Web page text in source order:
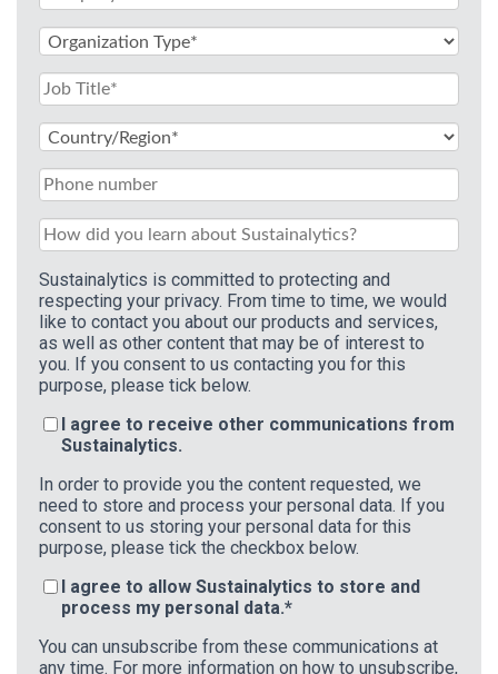
Sustainalytics is committed to protecting and
respecting your privacy. From time to time, we would
like to contact you about our products and services,
as well as other content that may be of interest to
you. If you consent to us contacting you for this
purpose, please tick below.
I agree to receive other communications from
Sustainalytics.
In order to provide you the content requested, we
need to store and process your personal data. If you
consent to us storing your personal data for this
purpose, please tick the checkbox below.
I agree to allow Sustainalytics to store and
process my personal data.*
You can unsubscribe from these communications at
any time. For more information on how to unsubscribe,